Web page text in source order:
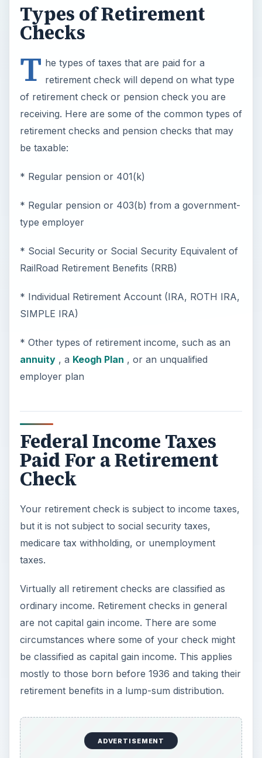
Types of Retirement
Checks
T he types of taxes that are paid for a
retirement check will depend on what type
of retirement check or pension check you are
receiving. Here are some of the common types of
retirement checks and pension checks that may
be taxable:
* Regular pension or 401(k)
* Regular pension or 403(b) from a government-
type employer
* Social Security or Social Security Equivalent of
RailRoad Retirement Benefits (RRB)
* Individual Retirement Account (IRA, ROTH IRA,
SIMPLE IRA)
* Other types of retirement income, such as an
annuity, a Keogh Plan , or an unqualified
employer plan
Federal Income Taxes
Paid For a Retirement
Check
Your retirement check is subject to income taxes,
but it is not subject to social security taxes,
medicare tax withholding, or unemployment
taxes.
Virtually all retirement checks are classified as
ordinary income. Retirement checks in general
are not capital gain income. There are some
circumstances where some of your check might
be classified as capital gain income. This applies
mostly to those born before 1936 and taking their
retirement benefits in a lump-sum distribution.
ADVERTISEMENT